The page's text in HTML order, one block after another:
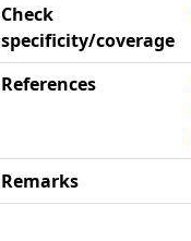
Check
specificity/coverage
References
Remarks